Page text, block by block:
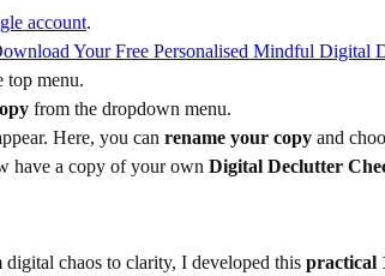
account.
Your Free Personalised Mindful Digital
top menu.
from the dropdown menu.
Here, you can rename your copy and
have a copy of your own Digital Declutter
chaos to clarity, I developed this practical